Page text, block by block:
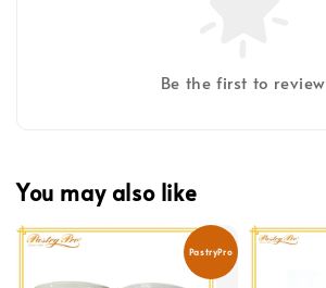
Be the first to review
You may also like
PastryPro